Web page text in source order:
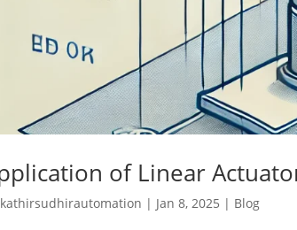
of Linear
kathirsudhirautomation | Jan 8, 2025 | Blog